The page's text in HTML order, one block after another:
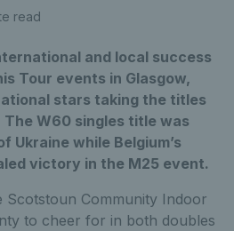
read
and local success
Tour events in Glasgow,
stars taking the titles
W60 singles title was
Ukraine while Belgium’s
victory in the M25 event.
Community Indoor
to cheer for in both doubles